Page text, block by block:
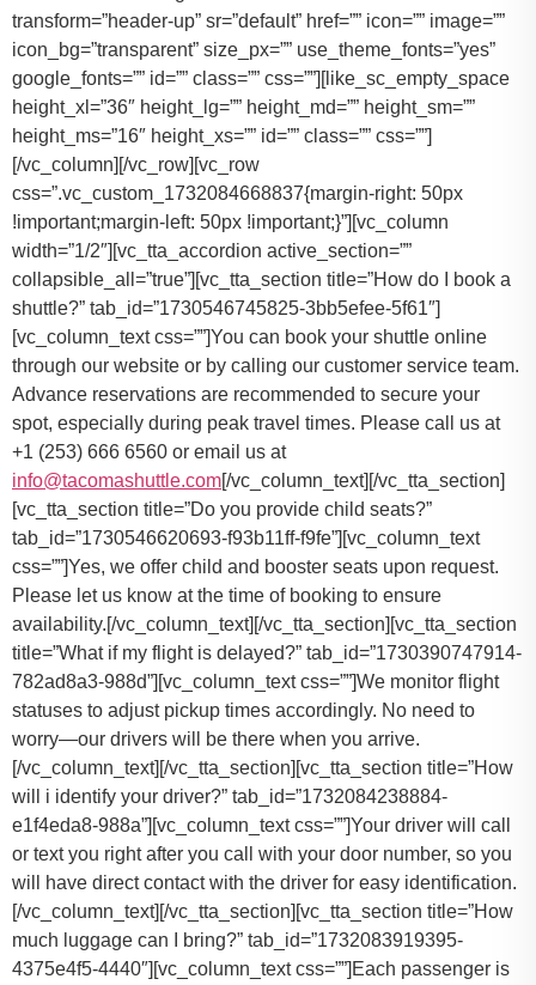
You can book your shuttle online
through our website or by calling our customer service team.
Advance reservations are recommended to secure your
spot, especially during peak travel times. Please call us at
+1 (253) 666 6560 or email us at
info@tacomashuttle.com[/vc_column_text][/vc_tta_section]
[vc_tta_section title=”Do you provide child seats?”
tab_id=”1730546620693-f93b11ff-f9fe”][vc_column_text
css=””]Yes, we offer child and booster seats upon request.
Please let us know at the time of booking to ensure
availability.[/vc_column_text][/vc_tta_section][vc_tta_section
title=”What if my flight is delayed?” tab_id=”1730390747914-
782ad8a3-988d”][vc_column_text css=””]We monitor flight
statuses to adjust pickup times accordingly. No need to
worry—our drivers will be there when you arrive.
[/vc_column_text][/vc_tta_section][vc_tta_section title=”How
will i identify your driver?” tab_id=”1732084238884-
e1f4eda8-988a”][vc_column_text css=””]Your driver will call
or text you right after you call with your door number, so you
will have direct contact with the driver for easy identification.
[/vc_column_text][/vc_tta_section][vc_tta_section title=”How
much luggage can I bring?” tab_id=”1732083919395-
4375e4f5-4440″][vc_column_text css=””] Each passenger is